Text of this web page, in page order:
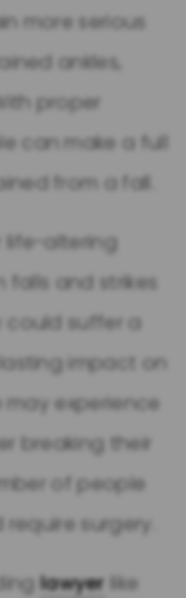
more serious
ankles,
proper
can make a full
from a fall.
life-altering
falls and strikes
could suffer a
impact on
experience
breaking their
of people
surgery.
lawyer like